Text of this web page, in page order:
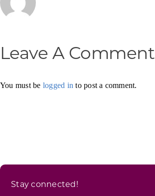
Leave A Comment
You must be logged in to post a comment.
Stay connected!